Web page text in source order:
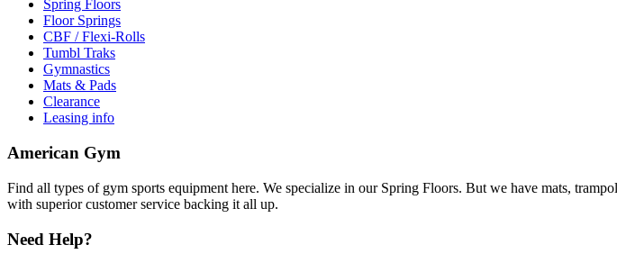
Spring Floors
Floor Springs
CBF / Flexi-Rolls
Tumbl Traks
Gymnastics
Mats & Pads
Clearance
Leasing info
American Gym
Find all types of gym sports equipment here. We specialize in our Spring Floors. But we have mats,
with superior customer service backing it all up.
Need Help?